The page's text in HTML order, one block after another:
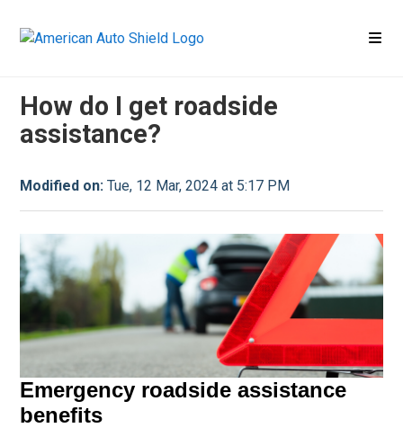
How do I get roadside
assistance?
Modified on: Tue, 12 Mar, 2024 at 5:17 PM
Emergency roadside assistance
benefits